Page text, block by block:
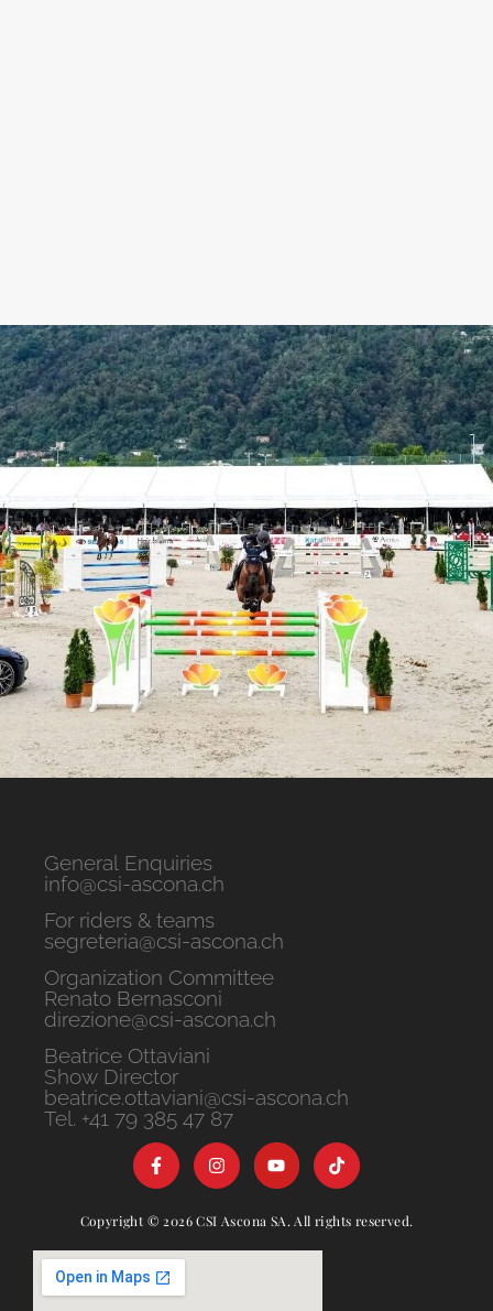
General Enquiries
info@csi-ascona.ch
For riders & teams
segreteria@csi-ascona.ch
Organization Committee
Renato Bernasconi
direzione@csi-ascona.ch
Beatrice Ottaviani
Show Director
beatrice.ottaviani@csi-ascona.ch
Tel. +41 79 385 47 87
Copyright © 2026 CSI Ascona SA. All rights reserved.